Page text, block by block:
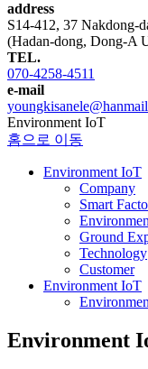
address
S14-412, 37 Nakdong-
(Hadan-dong, Dong-A
TEL.
070-4258-4511
e-mail
Environment IoT
홈으로 이동
Environment IoT
Company
Smart
Ground
Technology
Customer
Environment IoT
Environment